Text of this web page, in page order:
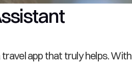
app that truly helps. With